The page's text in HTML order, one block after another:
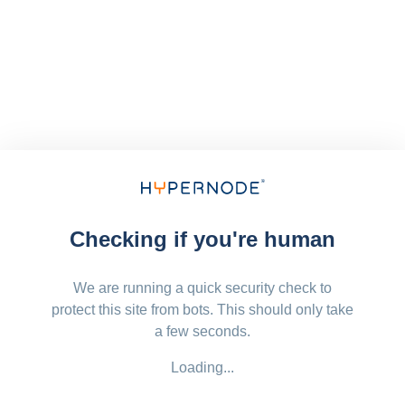
Checking if you're human
We are running a quick security check to
protect this site from bots. This should only take
a few seconds.
Loading...